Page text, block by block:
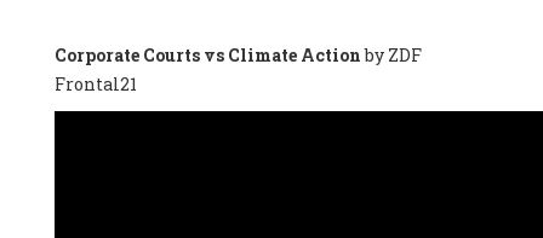
Lluís Xavier Vitòria Agreda -Arquitecter, Barcelona en Comú
(Spain), Ms. Ana Maria Calafat Rogers -
Society of Ecological Agriculture (SEAE) (Spain), Prof. José Mª
Corporate Courts vs Climate Actionby ZDF
Frontal21